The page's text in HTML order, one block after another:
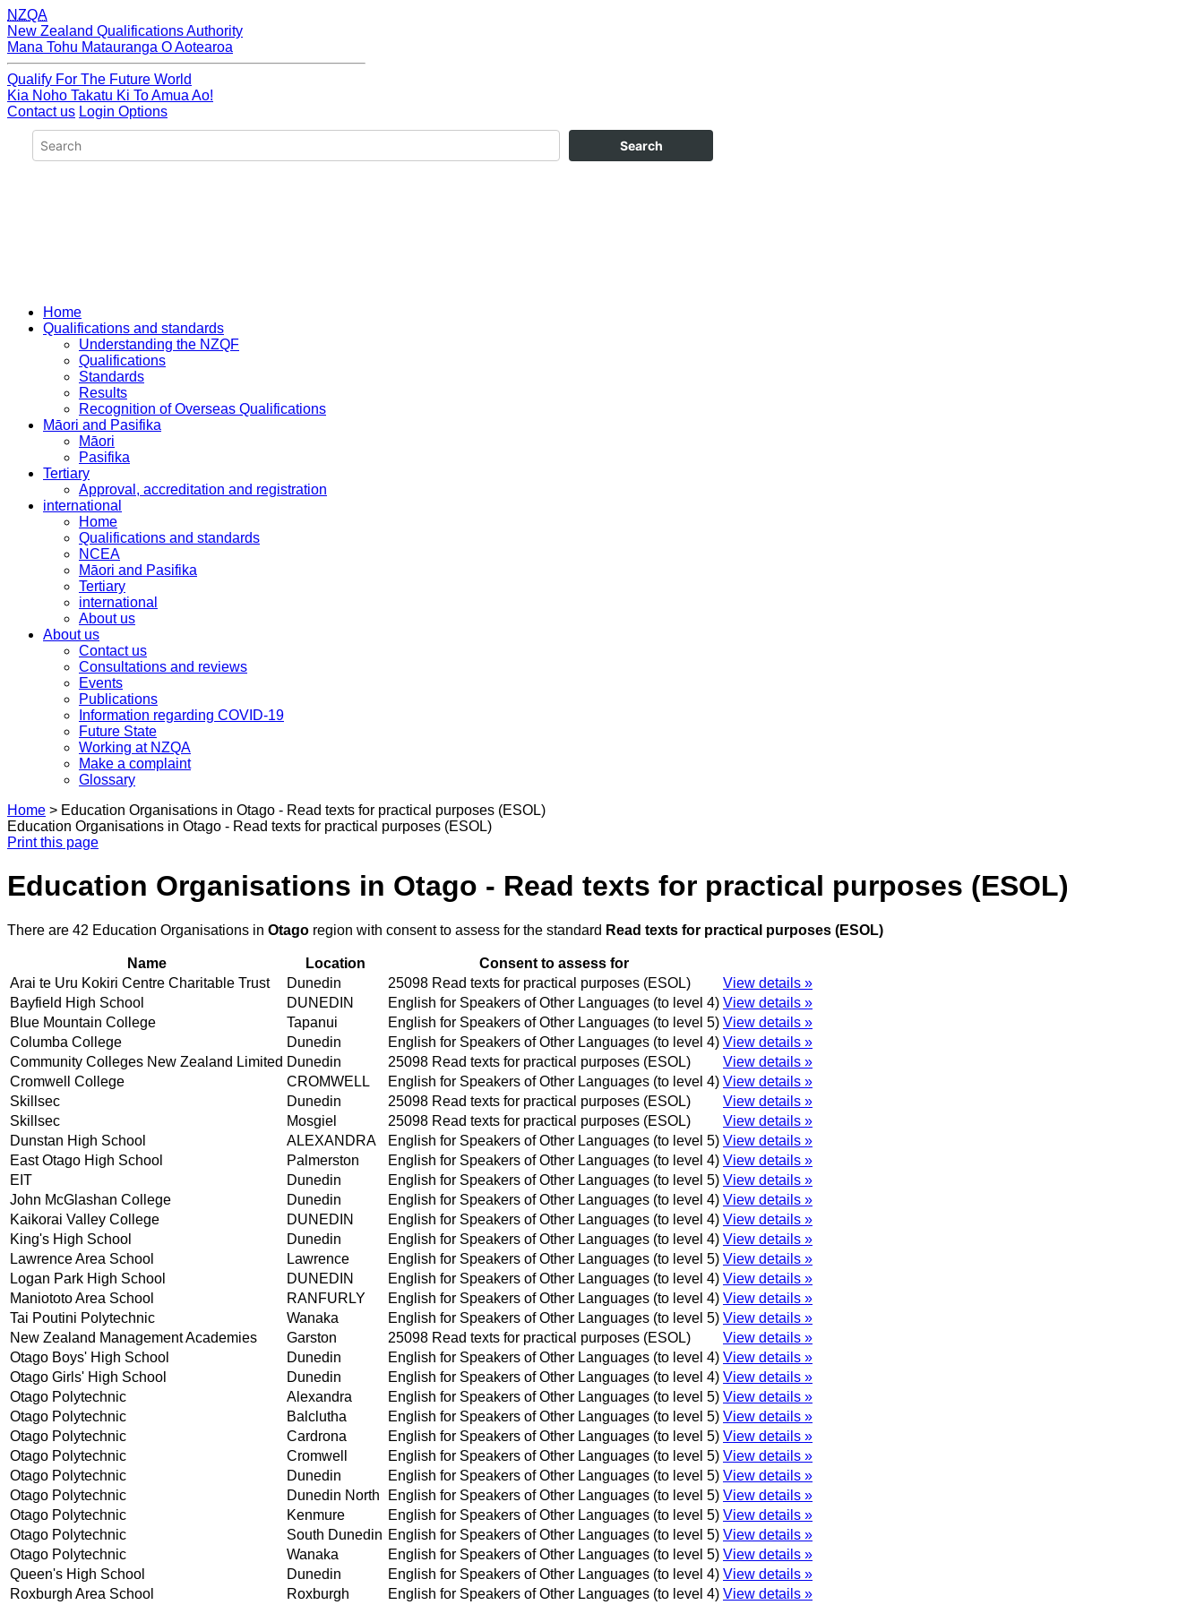
NZQA
New Zealand Qualifications Authority
Mana Tohu Matauranga O Aotearoa
Qualify For The Future World
Kia Noho Takatu Ki To Amua Ao!
Contact us Login Options
Home
Qualifications and standards
Understanding the NZQF
Qualifications
Standards
Results
Recognition of Overseas Qualifications
Māori and Pasifika
Māori
Pasifika
Tertiary
Approval, accreditation and registration
international
Home
Qualifications and standards
NCEA
Māori and Pasifika
Tertiary
international
About us
About us
Contact us
Consultations and reviews
Events
Publications
Information regarding COVID-19
Future State
Working at NZQA
Make a complaint
Glossary
Home > Education Organisations in Otago - Read texts for practical purposes (ESOL)
Education Organisations in Otago - Read texts for practical purposes (ESOL)
Print this page
Education Organisations in Otago - Read texts for practical purposes (ESOL)
There are 42 Education Organisations in Otago region with consent to assess for the standard Read texts for practical purposes (ESOL)
Name Location
Consent to assess for
Arai te Uru Kokiri Centre Charitable Trust
Dunedin 25098 Read texts for practical purposes (ESOL)
View details »
Bayfield High School
DUNEDIN English for Speakers of Other Languages (to level 4) View details »
Blue Mountain College
Tapanui English for Speakers of Other Languages (to level 5) View details »
Columba College
Dunedin English for Speakers of Other Languages (to level 4) View details »
Community Colleges New Zealand Limited Dunedin 25098 Read texts for practical purposes (ESOL)
View details »
Cromwell College
CROMWELL English for Speakers of Other Languages (to level 4) View details »
Skillsec
Dunedin 25098 Read texts for practical purposes (ESOL)
View details »
Skillsec
Mosgiel 25098 Read texts for practical purposes (ESOL)
View details »
Dunstan High School
ALEXANDRA English for Speakers of Other Languages (to level 5) View details »
East Otago High School
Palmerston English for Speakers of Other Languages (to level 4) View details »
EIT
Dunedin English for Speakers of Other Languages (to level 5) View details »
John McGlashan College
Dunedin English for Speakers of Other Languages (to level 4) View details »
Kaikorai Valley College
DUNEDIN English for Speakers of Other Languages (to level 4) View details »
King's High School
Dunedin English for Speakers of Other Languages (to level 4) View details »
Lawrence Area School
Lawrence English for Speakers of Other Languages (to level 5) View details »
Logan Park High School
DUNEDIN English for Speakers of Other Languages (to level 4) View details »
Maniototo Area School
RANFURLY English for Speakers of Other Languages (to level 4) View details »
Tai Poutini Polytechnic
Wanaka English for Speakers of Other Languages (to level 5) View details »
New Zealand Management Academies
Garston 25098 Read texts for practical purposes (ESOL)
View details »
Otago Boys' High School
Dunedin English for Speakers of Other Languages (to level 4) View details »
Otago Girls' High School
Dunedin English for Speakers of Other Languages (to level 4) View details »
Otago Polytechnic
Alexandra English for Speakers of Other Languages (to level 5) View details »
Otago Polytechnic
Balclutha English for Speakers of Other Languages (to level 5) View details »
Otago Polytechnic
Cardrona English for Speakers of Other Languages (to level 5) View details »
Otago Polytechnic
Cromwell English for Speakers of Other Languages (to level 5) View details »
Otago Polytechnic
Dunedin English for Speakers of Other Languages (to level 5) View details »
Otago Polytechnic
Dunedin North English for Speakers of Other Languages (to level 5) View details »
Otago Polytechnic
Kenmure English for Speakers of Other Languages (to level 5) View details »
Otago Polytechnic
South Dunedin English for Speakers of Other Languages (to level 5) View details »
Otago Polytechnic
Wanaka English for Speakers of Other Languages (to level 5) View details »
Queen's High School
Dunedin English for Speakers of Other Languages (to level 4) View details »
Roxburgh Area School
Roxburgh English for Speakers of Other Languages (to level 4) View details »